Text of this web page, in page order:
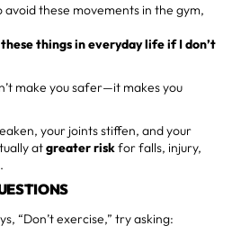
these movements in the gym,
things in everyday life if I don’t
make you safer—it makes you
your joints stiffen, and your
atgreater riskfor falls, injury,
“Don’t exercise,” try asking: